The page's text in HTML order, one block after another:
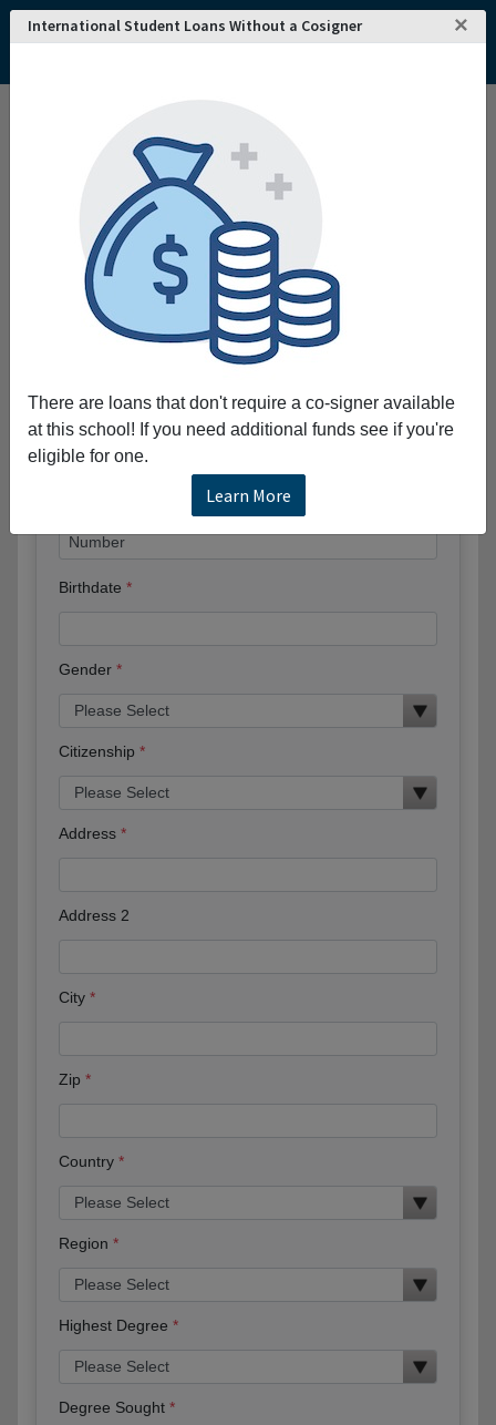
International Student Loans Without a Cosigner ×
There are loans that don't require a co-signer available
at this school! If you need additional funds see if you're
eligible for one.
Learn More
College and University Search - USA
Northwest Kansas Technical College
Northwest Kansas Technical College
Request More Information
Full Name
Phone
Birthdate
Gender
Citizenship
Address
Address 2
City
Zip
Country
Region
Highest Degree
Degree Sought